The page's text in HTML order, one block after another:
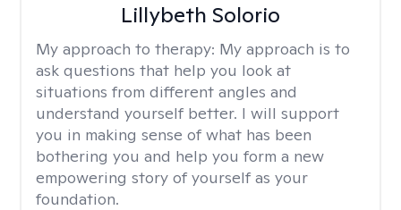
Lillybeth Solorio
My approach to therapy: My approach is to
ask questions that help you look at
situations from different angles and
understand yourself better. I will support
you in making sense of what has been
bothering you and help you form a new
empowering story of yourself as your
foundation.